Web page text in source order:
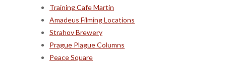
Training Cafe Martin
Amadeus Filming Locations
Strahov Brewery
Prague Plague Columns
Peace Square